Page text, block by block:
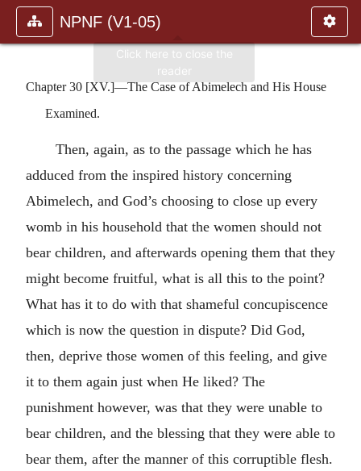
NPNF (V1-05)
Chapter 30 [XV.]—The Case of Abimelech and His House
Examined.
Then, again, as to the passage which he has
adduced from the inspired history concerning
Abimelech, and God’s choosing to close up every
womb in his household that the women should not
bear children, and afterwards opening them that they
might become fruitful, what is all this to the point?
What has it to do with that shameful concupiscence
which is now the question in dispute? Did God,
then, deprive those women of this feeling, and give
it to them again just when He liked? The
punishment however, was that they were unable to
bear children, and the blessing that they were able to
bear them, after the manner of this corruptible flesh.